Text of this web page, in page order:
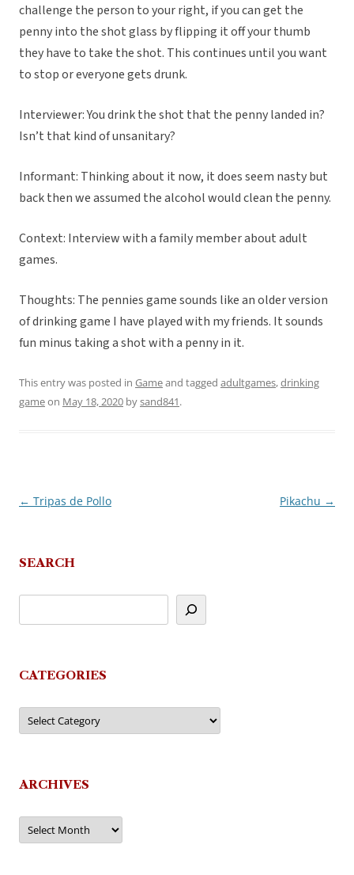
challenge the person to your right, if you can get the
penny into the shot glass by flipping it off your thumb
they have to take the shot. This continues until you want
to stop or everyone gets drunk.
Interviewer: You drink the shot that the penny landed in?
Isn’t that kind of unsanitary?
Informant: Thinking about it now, it does seem nasty but
back then we assumed the alcohol would clean the penny.
Context: Interview with a family member about adult
games.
Thoughts: The pennies game sounds like an older version
of drinking game I have played with my friends. It sounds
fun minus taking a shot with a penny in it.
This entry was posted in Gameand tagged adultgames,drinking
gameon May 18, 2020 bysand841.
Post
← Tripas de Pollo Pikachu →
SEARCH
CATEGORIES
Categories
ARCHIVES
Archives